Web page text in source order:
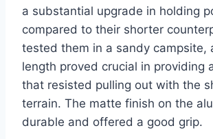
a substantial upgrade in holding
compared to their shorter
tested them in a sandy campsite,
length proved crucial in providing
that resisted pulling out with the
terrain. The matte finish on the
durable and offered a good grip.